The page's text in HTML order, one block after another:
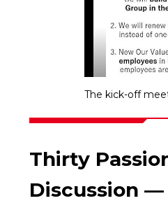
The kick-off
Thirty
Discussion